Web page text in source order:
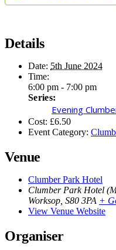
Details
Date: 5th June 2024
Time:
6:00 pm - 7:00 pm
Series:
Evening
Cost: £6.50
Event Category:
Venue
Clumber Park Hotel
Clumber Park Hotel
Worksop S80 3PA +
View Venue Website
Organiser